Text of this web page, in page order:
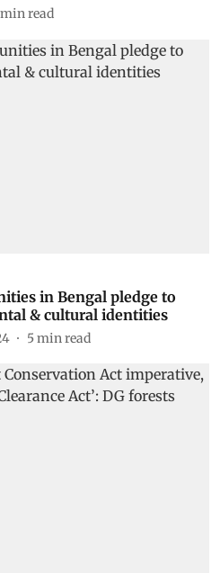
min read
in Bengal pledge to
& cultural identities
5min read